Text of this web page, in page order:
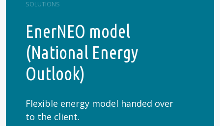
SOLUTIONS
EnerNEO model
(National Energy
Outlook)
Flexible energy model handed over
to the client.